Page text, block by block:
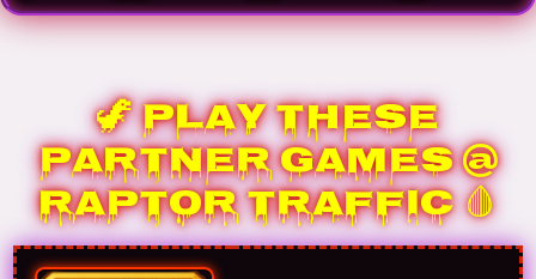
🦖 Play These
Partner Games @
Raptor Traffic 🩸